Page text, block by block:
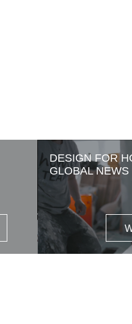
DESIGN FOR
GLOBAL NEWS